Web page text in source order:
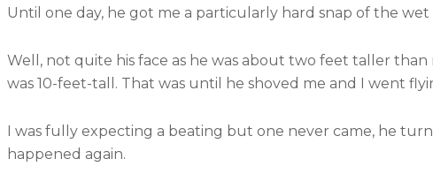
Until one day, he got me a particularly hard snap of the
Well, not quite his face as he was about two feet taller than
was 10-feet-tall. That was until he shoved me and I went
I was fully expecting a beating but one never came, he
happened again.